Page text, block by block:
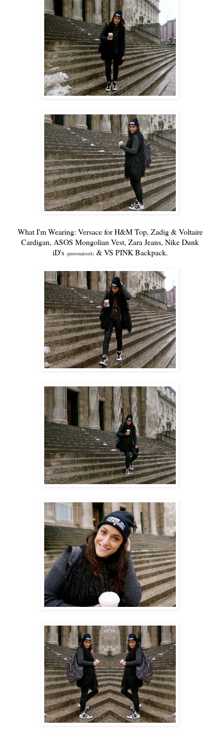
What I'm Wearing: Versace for H&M Top, Zadig & Voltaire
Cardigan, ASOS Mongolian Vest, Zara Jeans, Nike Dunk
iD's (personalised)&VS PINK Backpack.